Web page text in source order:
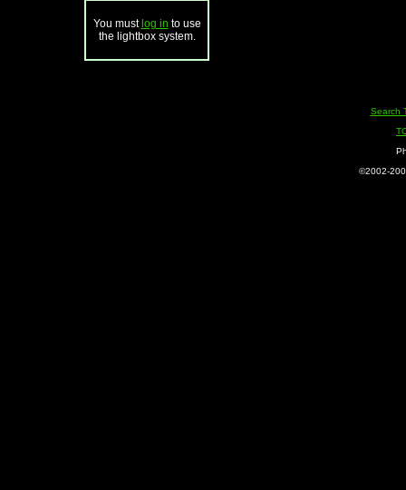
You must log in to use
the lightbox system.
Search
©2002-